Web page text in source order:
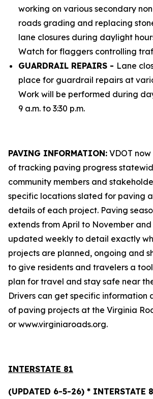
working on various secondary
roads grading and replacing
lane closures during daylight
Watch for flaggers controlling
GUARDRAIL REPAIRS - Lane
place for guardrail repairs at
Work will be performed during
9 a.m. to 3:30 p.m.
PAVING INFORMATION: VDOT
of tracking paving progress
community members and
specific locations slated for paving
details of each project. Paving
extends from April to November and
updated weekly to detail exactly
projects are planned, ongoing and
to give residents and travelers a
plan for travel and stay safe near
Drivers can get specific information
of paving projects at the Virginia
or www.virginiaroads.org.
INTERSTATE 81
(UPDATED 6-5-26) * INTERSTATE